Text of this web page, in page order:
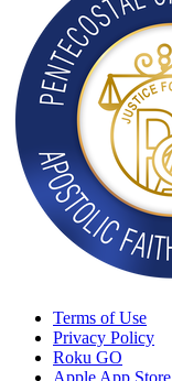
Terms of Use
Privacy Policy
Roku GO
Apple App Store